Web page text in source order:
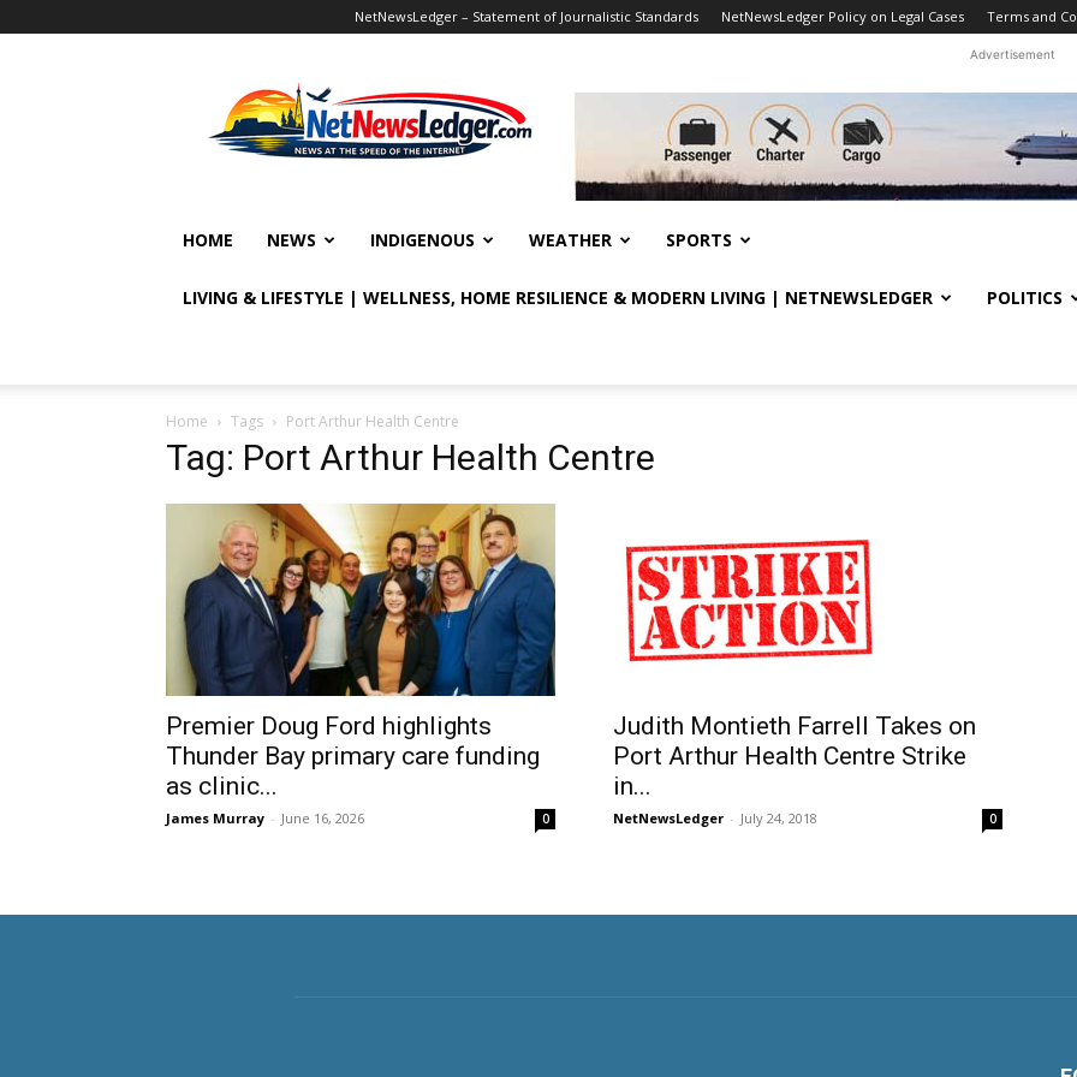
NetNewsLedger – Statement of Journalistic Standards NetNewsLedger Policy on Legal Cases Terms and
Advertisement
HOME NEWS INDIGENOUS WEATHER SPORTS
LIVING & LIFESTYLE | WELLNESS, HOME RESILIENCE & MODERN LIVING | NETNEWSLEDGER POLITICS
Home Tags Port Arthur Health Centre
Tag: Port Arthur Health Centre
Premier Doug Ford highlights
Thunder Bay primary care funding
as clinic...
James Murray - June 16, 2026 0
Judith Montieth Farrell Takes on
Port Arthur Health Centre Strike
in...
NetNewsLedger - July 24, 2018 0